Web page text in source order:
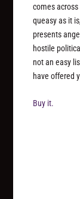
comes
queasy as it
presents
hostile
not an easy
have offered
Buy it.